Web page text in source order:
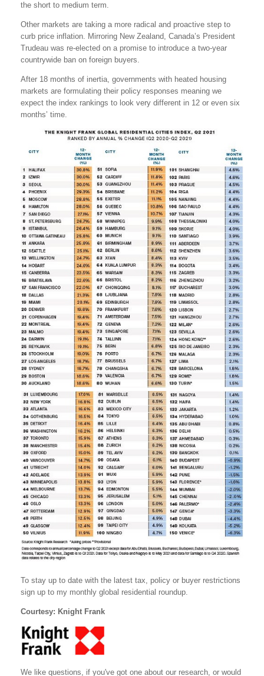
the short to medium term.
Other markets are taking a more radical and proactive step to
curb price inflation. Mirroring New Zealand, Canada’s President
Trudeau was re-elected on a promise to introduce a two-year
countrywide ban on foreign buyers.
After 18 months of inertia, governments with heated housing
markets are formulating their policy responses meaning we
expect the index rankings to look very different in 12 or even six
months’ time.
To stay up to date with the latest tax, policy or buyer restrictions
sign up to my monthly global residential roundup.
Courtesy: Knight Frank
We like questions, if you've got one about our research, or would